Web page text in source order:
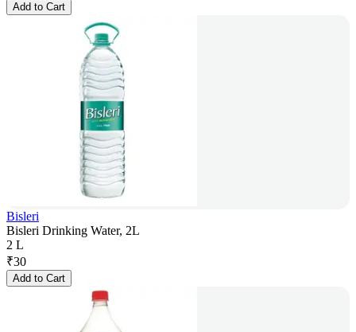
Add to Cart
Bisleri
Bisleri Drinking Water, 2L
2 L
₹30
Add to Cart